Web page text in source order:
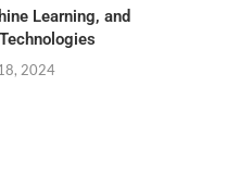
Learning, and
2024